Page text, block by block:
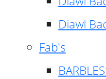
Diawl
Fab's